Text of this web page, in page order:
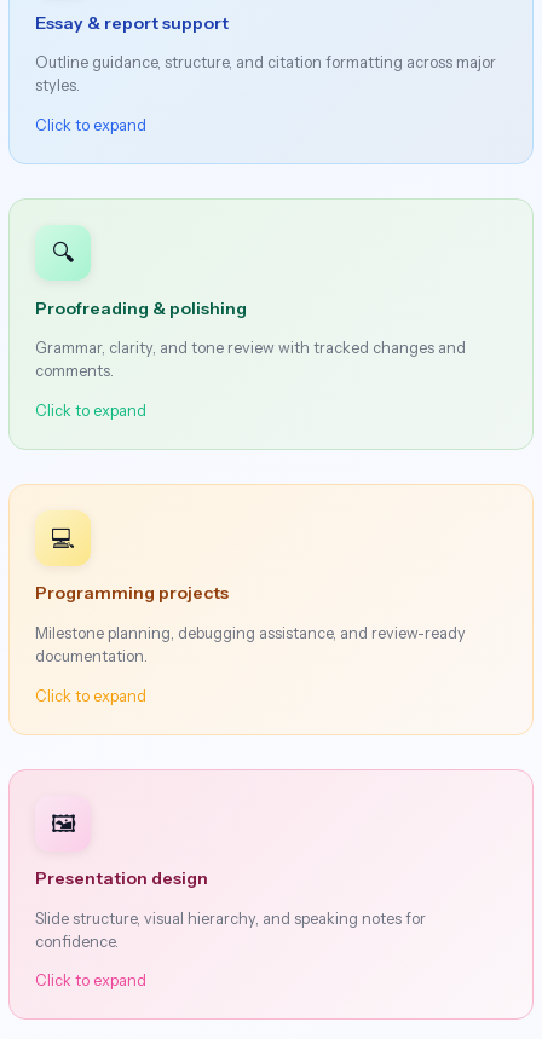
Essay & report support
Outline guidance, structure, and citation formatting across major
styles.
Click to expand
🔍
Proofreading & polishing
Grammar, clarity, and tone review with tracked changes and
comments.
Click to expand
💻
Programming projects
Milestone planning, debugging assistance, and review-ready
documentation.
Click to expand
🖼️
Presentation design
Slide structure, visual hierarchy, and speaking notes for
confidence.
Click to expand